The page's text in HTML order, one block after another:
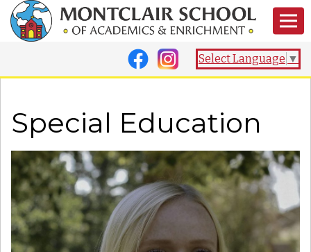
Select Language ▼
Special Education